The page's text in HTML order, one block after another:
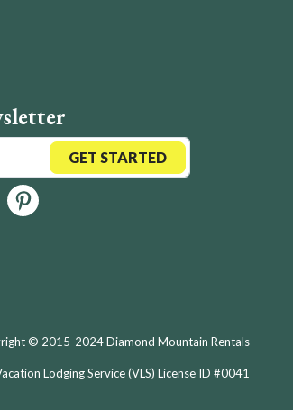
GET STARTED
© 2015-2024 Diamond Mountain Rentals
Lodging Service (VLS) License ID #0041